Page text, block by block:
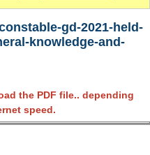
gd-2021-held-
knowledge-and-
the PDF file.. depending
speed.